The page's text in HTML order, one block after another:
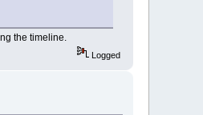
the timeline.
Logged